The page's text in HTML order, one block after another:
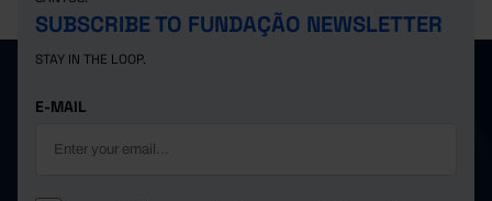
SUBSCRIBE TO FUNDAÇÃO NEWSLETTER
STAY IN THE LOOP.
E-MAIL